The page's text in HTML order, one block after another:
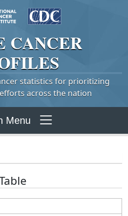
CANCER
statistics for prioritizing
across the nation
Menu